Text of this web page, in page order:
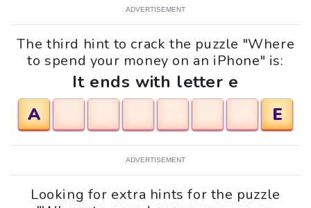
ADVERTISEMENT
The third hint to crack the puzzle "Where
to spend your money on an iPhone" is:
It ends with letter e
A
E
ADVERTISEMENT
Looking for extra hints for the puzzle